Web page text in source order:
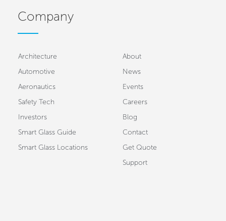
Company
Architecture
Automotive
Aeronautics
Safety Tech
Investors
Smart Glass Guide
Smart Glass Locations
About
News
Events
Careers
Blog
Contact
Get Quote
Support